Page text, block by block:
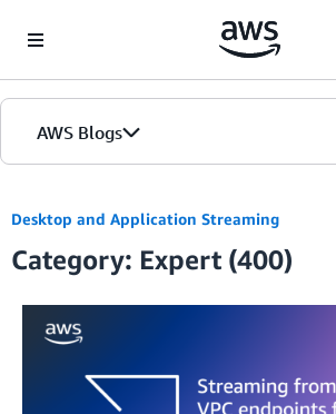
AWS Blogs
Desktop and Application Streaming
Category: Expert (400)